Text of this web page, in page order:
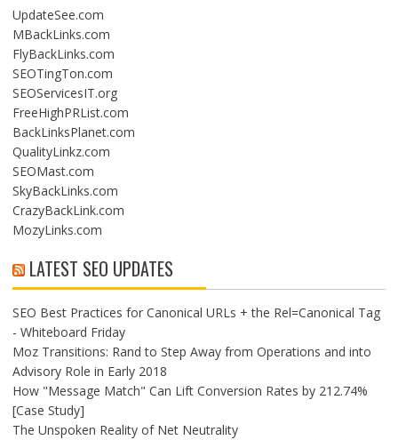
UpdateSee.com
MBackLinks.com
FlyBackLinks.com
SEOTingTon.com
SEOServicesIT.org
FreeHighPRList.com
BackLinksPlanet.com
QualityLinkz.com
SEOMast.com
SkyBackLinks.com
CrazyBackLink.com
MozyLinks.com
LATEST SEO UPDATES
SEO Best Practices for Canonical URLs + the Rel=Canonical Tag
- Whiteboard Friday
Moz Transitions: Rand to Step Away from Operations and into
Advisory Role in Early 2018
How "Message Match" Can Lift Conversion Rates by 212.74%
[Case Study]
The Unspoken Reality of Net Neutrality